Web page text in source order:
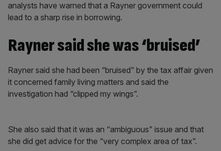
analysts have warned that a Rayner government could
lead to a sharp rise in borrowing.
Rayner said she was ‘bruised’
Rayner said she had been “bruised” by the tax affair given
it concerned family living matters and said the
investigation had “clipped my wings”.
She also said that it was an “ambiguous” issue and that
she did get advice for the “very complex area of tax”.